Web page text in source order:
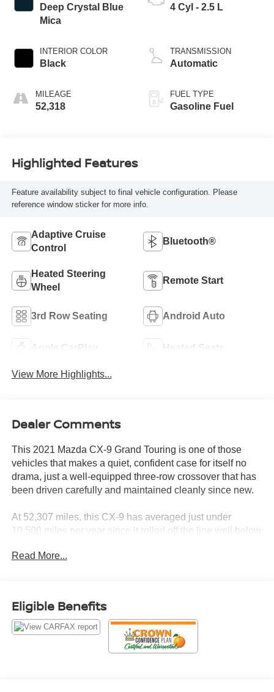
Deep Crystal Blue
Mica
INTERIOR COLOR
Black
MILEAGE
52,318
4 Cyl - 2.5 L
TRANSMISSION
Automatic
FUEL TYPE
Gasoline Fuel
Highlighted Features
Feature availability subject to final vehicle configuration. Please
reference window sticker for more info.
Adaptive Cruise
Control
Bluetooth®
Heated Steering
Wheel
Remote Start
3rd Row Seating Android Auto
Apple CarPlay Heated Seats
View More Highlights...
Dealer Comments
This 2021 Mazda CX-9 Grand Touring is one of those
vehicles that makes a quiet, confident case for itself no
drama, just a well-equipped three-row crossover that has
been driven carefully and maintained cleanly since new.
At 52,307 miles, this CX-9 has averaged just under
10,500 miles per year since it rolled off the line well below
family SUV, that kind of pace tells a story of considered
title issues across two Florida owners. It started as a
personal lease in Sarasota and transitioned to private
personal ownership in 2024, staying in the Sunshine
State from day one. Clean title. No drama.
Read More...
Eligible Benefits